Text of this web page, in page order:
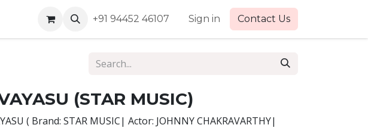
+91 94452 46107 Sign in Contact Us
(STAR MUSIC)
( Brand: STAR MUSIC| Actor: JOHNNY CHAKRAVARTHY|